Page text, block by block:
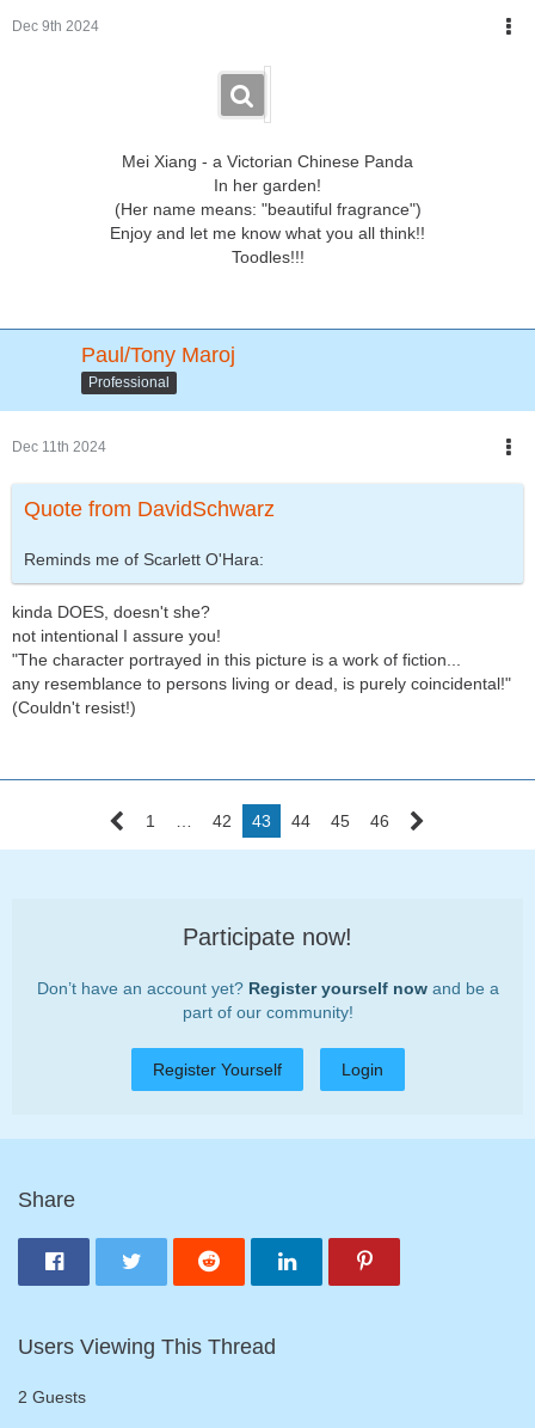
Dec 9th 2024
Mei Xiang - a Victorian Chinese Panda
In her garden!
(Her name means: "beautiful fragrance")
Enjoy and let me know what you all think!!
Toodles!!!
Paul/Tony Maroj
Professional
Dec 11th 2024
Quote from DavidSchwarz
Reminds me of Scarlett O'Hara:
kinda DOES, doesn't she?
not intentional I assure you!
"The character portrayed in this picture is a work of fiction...
any resemblance to persons living or dead, is purely coincidental!"
(Couldn't resist!)
1 42 43 44 45 46
Participate now!
Don’t have an account yet? Register yourself nowand be a
part of our community!
Register Yourself Login
Share
Users Viewing This Thread
2 Guests